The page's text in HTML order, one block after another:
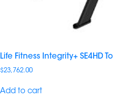
Life Fitness Integrity+ SE4HD
$23,762.00
Add to cart